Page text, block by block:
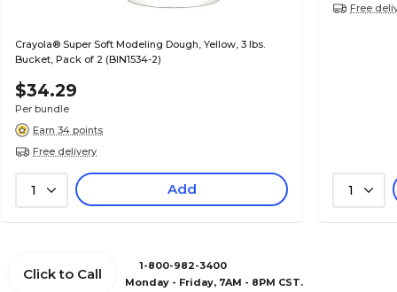
Crayola® Super Soft Modeling Dough, Yellow, 3 lbs.
Bucket, Pack of 2 (BIN1534-2)
$34.29
Per bundle
Earn 34 points
Free delivery
1 Add
Free
1
Click to Call
1-800-982-3400
Monday - Friday, 7AM - 8PM CST.